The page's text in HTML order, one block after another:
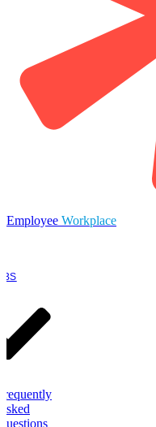
Employee Workplace